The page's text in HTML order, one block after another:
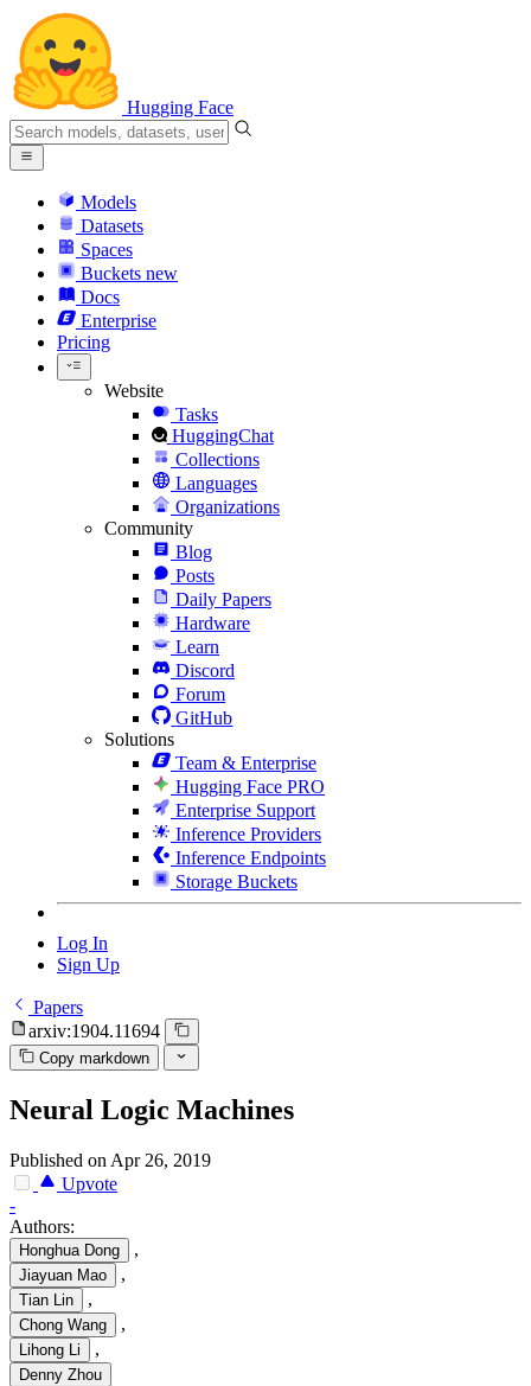
Hugging Face
Models
Datasets
Spaces
Buckets new
Docs
Enterprise
Pricing
Website
Tasks
HuggingChat
Collections
Languages
Organizations
Community
Blog
Posts
Daily Papers
Hardware
Learn
Discord
Forum
GitHub
Solutions
Team & Enterprise
Hugging Face PRO
Enterprise Support
Inference Providers
Inference Endpoints
Storage Buckets
Log In
Sign Up
Papers
arxiv:1904.11694
Copy markdown
Neural Logic Machines
Published on Apr 26, 2019
Upvote
-
Authors:
Honghua Dong ,
Jiayuan Mao ,
Tian Lin ,
Chong Wang ,
Lihong Li ,
Denny Zhou